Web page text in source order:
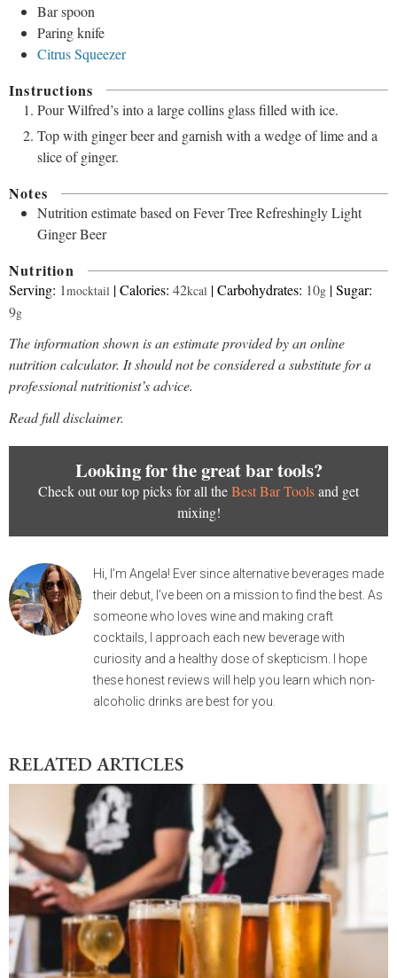
Bar spoon
Paring knife
Citrus Squeezer
Instructions
Pour Wilfred’s into a large collins glass filled with ice.
Top with ginger beer and garnish with a wedge of lime and a
slice of ginger.
Notes
Nutrition estimate based on Fever Tree Refreshingly Light
Ginger Beer
Nutrition
Serving: 1mocktail |Calories: 42kcal |Carbohydrates: 10g |Sugar:
9g
The information shown is an estimate provided by an online
nutrition calculator. It should not be considered a substitute for a
professional nutritionist’s advice.
Read full disclaimer.
Looking for the great bar tools?
Check out our top picks for all theBest Bar Toolsand get
mixing!
Hi, I’m Angela! Ever since alternative beverages made
their debut, I’ve been on a mission to find the best. As
someone who loves wine and making craft
cocktails, I approach each new beverage with
curiosity and a healthy dose of skepticism. I hope
these honest reviews will help you learn which non-
alcoholic drinks are best for you.
RELATED ARTICLES